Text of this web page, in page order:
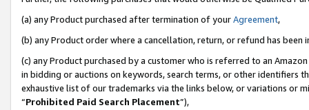
(a) any Product purchased after termination of yourAgreement,
(b) any Product order where a cancellation, return, or refund has been
(c) any Product purchased by a customer who is referred to an
in bidding or auctions on keywords, search terms, or other identifiers
exhaustive list of our trademarks via the links below, or variations or
“Prohibited Paid Search Placement”),